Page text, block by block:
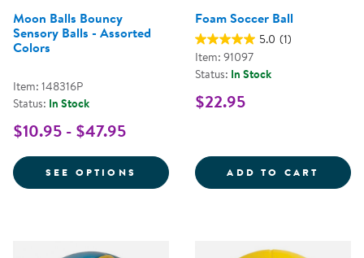
Moon Balls Bouncy
Sensory Balls - Assorted
Colors
Item: 148316P
Status: In Stock
$10.95 - $47.95
SEE OPTIONS FOR MOON BALLS BOUNCY
Foam Soccer Ball
5.0 (1)
Item: 91097
Status: In Stock
$22.95
ADD TO CART